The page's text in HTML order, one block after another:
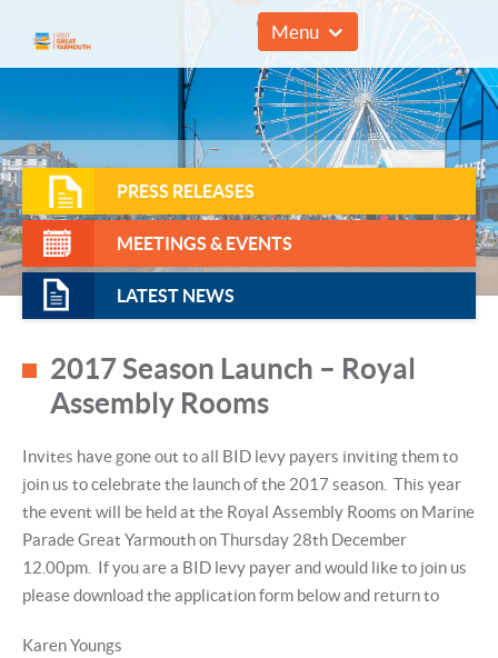
01493 857961
Menu
PRESS RELEASES
MEETINGS & EVENTS
LATEST NEWS
2017 Season Launch – Royal
Assembly Rooms
Invites have gone out to all BID levy payers inviting them to
join us to celebrate the launch of the 2017 season. This year
the event will be held at the Royal Assembly Rooms on Marine
Parade Great Yarmouth on Thursday 28th December
12.00pm. If you are a BID levy payer and would like to join us
please download the application form below and return to
Karen Youngs